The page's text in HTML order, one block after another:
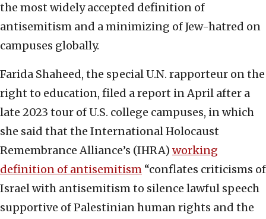
the most widely accepted definition of
antisemitism and a minimizing of Jew-hatred on
campuses globally.
Farida Shaheed, the special U.N. rapporteur on the
right to education, filed a report in April after a
late 2023 tour of U.S. college campuses, in which
she said that the International Holocaust
Remembrance Alliance’s (IHRA) working
definition of antisemitism “conflates criticisms of
Israel with antisemitism to silence lawful speech
supportive of Palestinian human rights and the